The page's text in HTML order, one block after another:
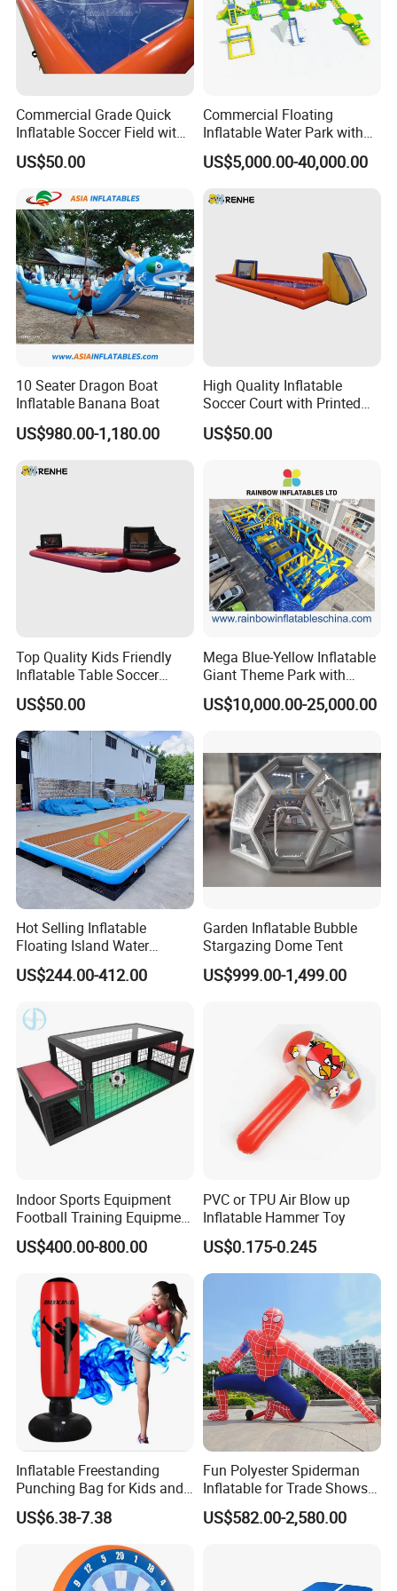
certificate
Exhibition
More informations:
We are found on 2000 have over more than 20 years work
experience for inflatables. Our workshop have over 15500 sq.m
more than 200 workers.
We have our engineers, accessories sales and technical support
departments, our company has 10 high-title and 18 intermediate
professional title staff and a large number of skilled workers at
Commercial Grade Quick
Inflatable Soccer Field with
Clear Boundaries
US$50.00
Commercial Floating
Inflatable Water Park with
Slide on Sale
US$5,000.00-40,000.00
10 Seater Dragon Boat
Inflatable Banana Boat
US$980.00-1,180.00
High Quality Inflatable
Soccer Court with Printed
Game Lines for
Professional
US$50.00
Top Quality Kids Friendly
Inflatable Table Soccer
Game for Amusement Park
US$50.00
Mega Blue-Yellow Inflatable
Giant Theme Park with
Obstacle Course
US$10,000.00-25,000.00
Hot Selling Inflatable
Floating Island Water
Lounge Leisure Platform
US$244.00-412.00
Garden Inflatable Bubble
Stargazing Dome Tent
US$999.00-1,499.00
Indoor Sports Equipment
Football Training Equipment
Subsoccer Table Football
Game
US$400.00-800.00
PVC or TPU Air Blow up
Inflatable Hammer Toy
US$0.175-0.245
Inflatable Freestanding
Punching Bag for Kids and
Adults - Ultimate Training
Tool
US$6.38-7.38
Fun Polyester Spiderman
Inflatable for Trade Shows
and Events
US$582.00-2,580.00